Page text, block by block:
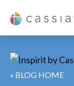
Cassia
« BLOG HOME